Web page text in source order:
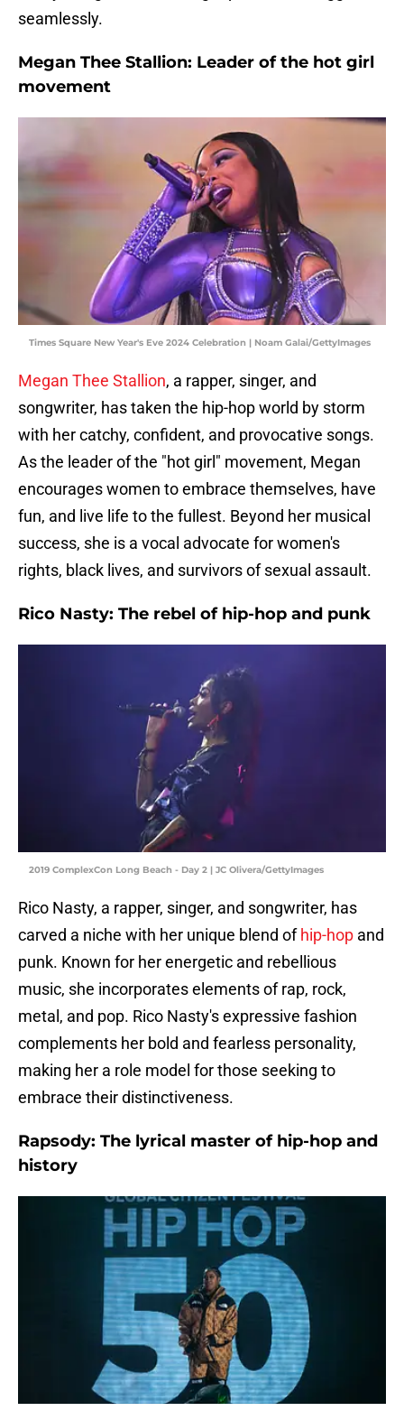
seamlessly.
Megan Thee Stallion: Leader of the hot girl
movement
Times Square New Year's Eve 2024 Celebration | Noam Galai/GettyImages
Megan Thee Stallion, a rapper, singer, and
songwriter, has taken the hip-hop world by storm
with her catchy, confident, and provocative songs.
As the leader of the "hot girl" movement, Megan
encourages women to embrace themselves, have
fun, and live life to the fullest. Beyond her musical
success, she is a vocal advocate for women's
rights, black lives, and survivors of sexual assault.
Rico Nasty: The rebel of hip-hop and punk
2019 ComplexCon Long Beach - Day 2 | JC Olivera/GettyImages
Rico Nasty, a rapper, singer, and songwriter, has
carved a niche with her unique blend of hip-hop and
punk. Known for her energetic and rebellious
music, she incorporates elements of rap, rock,
metal, and pop. Rico Nasty's expressive fashion
complements her bold and fearless personality,
making her a role model for those seeking to
embrace their distinctiveness.
Rapsody: The lyrical master of hip-hop and
history